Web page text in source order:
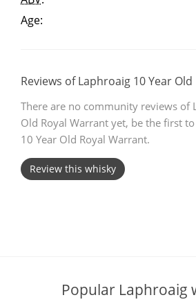
Age:
Reviews of Laphroaig 10 Year
There are no community reviews of
Old Royal Warrant yet, be the first
10 Year Old Royal Warrant.
Review this whisky
Popular Laphroaig
L
L Lagavulin
T Thomas H. Handy
S
So, what are you